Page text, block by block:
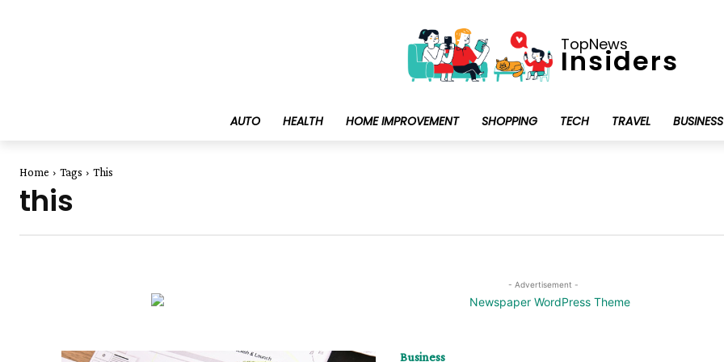
TopNews
Insiders
AUTO HEALTH HOME IMPROVEMENT SHOPPING TECH TRAVEL BUSINESS
Home Tags This
this
- Advertisement -
Business